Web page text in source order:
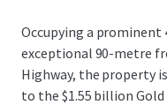
Occupying a prominent
exceptional 90-metre
Highway, the property
to the $1.55 billion